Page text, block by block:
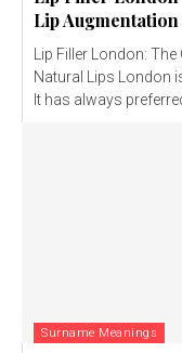
Lip Augmentation
Lip Filler London:
Natural Lips London
It has always
Surname Meanings